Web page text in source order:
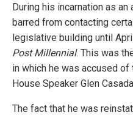
During his incarnation as
barred from contacting
legislative building until
Post Millennial. This was
in which he was accused
House Speaker Glen
The fact that he was